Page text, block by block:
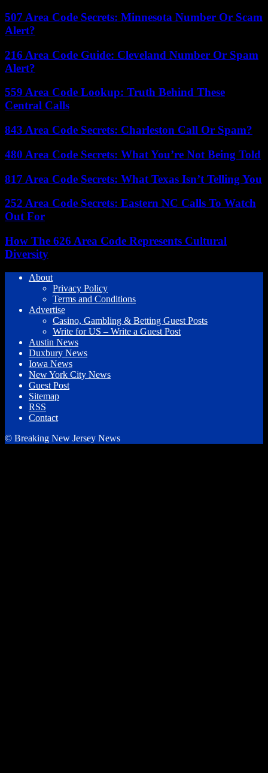
507 Area Code Secrets: Minnesota Number Or Scam
Alert?
216 Area Code Guide: Cleveland Number Or Spam
Alert?
559 Area Code Lookup: Truth Behind These
Central Calls
843 Area Code Secrets: Charleston Call Or Spam?
480 Area Code Secrets: What You’re Not Being Told
817 Area Code Secrets: What Texas Isn’t Telling You
252 Area Code Secrets: Eastern NC Calls To Watch
Out For
How The 626 Area Code Represents Cultural
Diversity
About
Privacy Policy
Terms and Conditions
Advertise
Casino, Gambling & Betting Guest Posts
Write for US – Write a Guest Post
Austin News
Duxbury News
Iowa News
New York City News
Guest Post
Sitemap
RSS
Contact
© Breaking New Jersey News